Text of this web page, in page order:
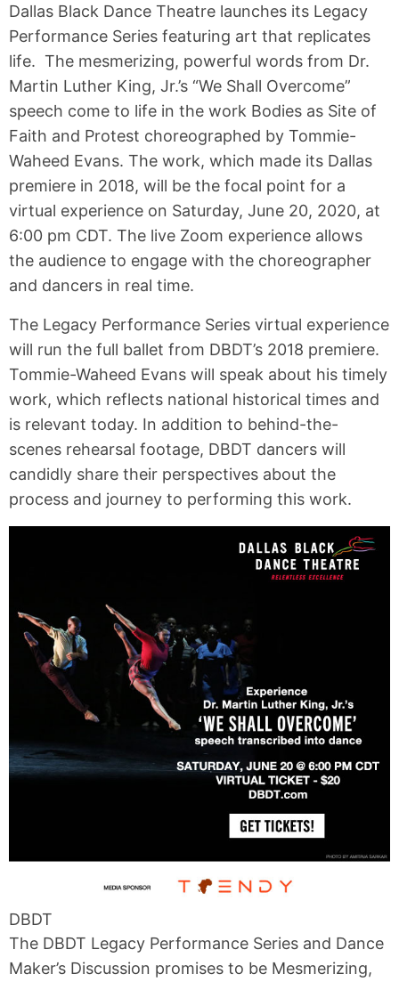
Dallas Black Dance Theatre launches its Legacy
Performance Series featuring art that replicates
life. The mesmerizing, powerful words from Dr.
Martin Luther King, Jr.’s “We Shall Overcome”
speech come to life in the work Bodies as Site of
Faith and Protest choreographed by Tommie-
Waheed Evans. The work, which made its Dallas
premiere in 2018, will be the focal point for a
virtual experience on Saturday, June 20, 2020, at
6:00 pm CDT. The live Zoom experience allows
the audience to engage with the choreographer
and dancers in real time.
The Legacy Performance Series virtual experience
will run the full ballet from DBDT’s 2018 premiere.
Tommie-Waheed Evans will speak about his timely
work, which reflects national historical times and
is relevant today. In addition to behind-the-
scenes rehearsal footage, DBDT dancers will
candidly share their perspectives about the
process and journey to performing this work.
DBDT
The DBDT Legacy Performance Series and Dance
Maker’s Discussion promises to be Mesmerizing,